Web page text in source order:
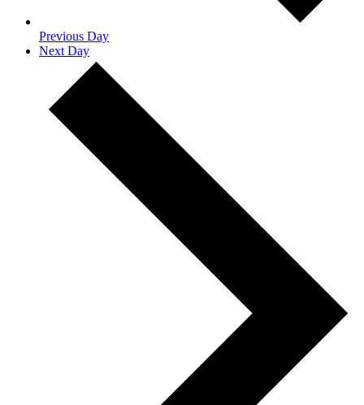
Previous Day
Next Day